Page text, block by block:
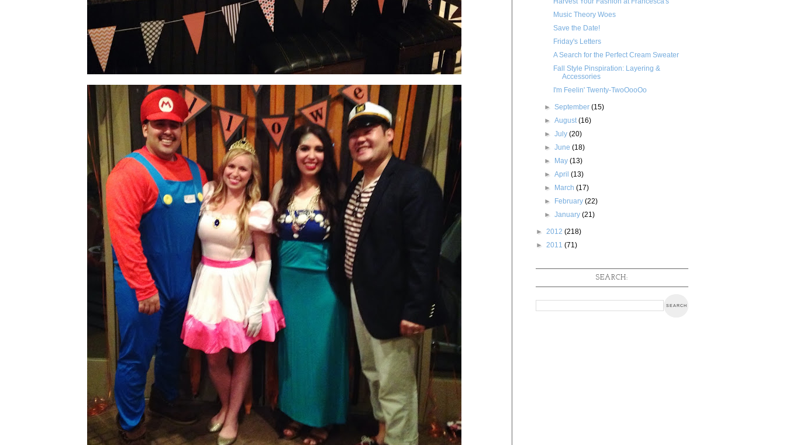
Music Theory Woes
Save the Date!
Friday's Letters
A Search for the Perfect Cream Sweater
Fall Style Pinspiration: Layering &
Accessories
I'm Feelin' Twenty-TwoOooOo
►September(15)
►August(16)
►July(20)
►June(18)
► May(13)
►April(13)
► March(17)
► February(22)
►January(21)
► 2012 (218)
► 2011 (71)
SEARCH: